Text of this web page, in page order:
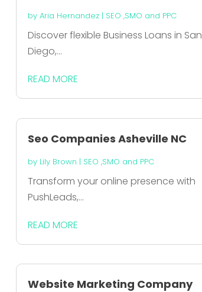
by Aria Hernandez| SEO ,SMO and PPC
Discover flexible Business Loans in San
Diego,...
READ MORE
Seo Companies Asheville NC
by Lily Brown | SEO ,SMO and PPC
Transform your online presence with
PushLeads,...
READ MORE
Website Marketing Company